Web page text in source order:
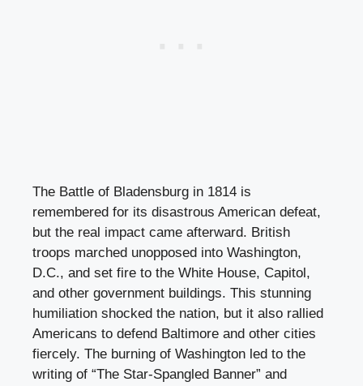
The Battle of Bladensburg in 1814 is
remembered for its disastrous American defeat,
but the real impact came afterward. British
troops marched unopposed into Washington,
D.C., and set fire to the White House, Capitol,
and other government buildings. This stunning
humiliation shocked the nation, but it also rallied
Americans to defend Baltimore and other cities
fiercely. The burning of Washington led to the
writing of “The Star-Spangled Banner” and